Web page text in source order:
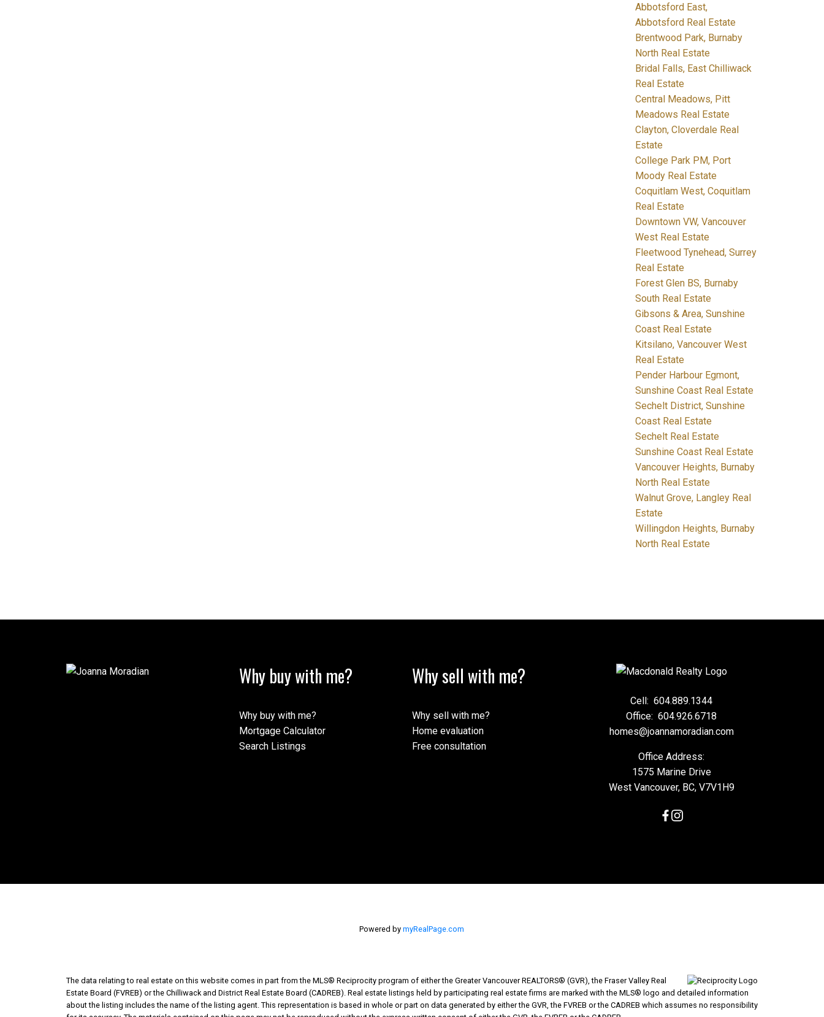
Abbotsford East,
Abbotsford Real Estate
Brentwood Park, Burnaby
North Real Estate
Bridal Falls, East Chilliwack
Real Estate
Central Meadows, Pitt
Meadows Real Estate
Clayton, Cloverdale Real
Estate
College Park PM, Port
Moody Real Estate
Coquitlam West, Coquitlam
Real Estate
Downtown VW, Vancouver
West Real Estate
Fleetwood Tynehead, Surrey
Real Estate
Forest Glen BS, Burnaby
South Real Estate
Gibsons & Area, Sunshine
Coast Real Estate
Kitsilano, Vancouver West
Real Estate
Pender Harbour Egmont,
Sunshine Coast Real Estate
Sechelt District, Sunshine
Coast Real Estate
Sechelt Real Estate
Sunshine Coast Real Estate
Vancouver Heights, Burnaby
North Real Estate
Walnut Grove, Langley Real
Estate
Willingdon Heights, Burnaby
North Real Estate
Why buy with me?
Why buy with me?
Mortgage Calculator
Search Listings
Why sell with me?
Why sell with me?
Home evaluation
Free consultation
Cell: 604.889.1344
Office: 604.926.6718
homes@joannamoradian.com
Office Address:
1575 Marine Drive
West Vancouver, BC, V7V1H9
Powered bymyRealPage.com
The data relating to real estate on this website comes in part from the MLS® Reciprocity program of either the Greater Vancouver REALTORS® (GVR), the Fraser Valley Real
Estate Board (FVREB) or the Chilliwack and District Real Estate Board (CADREB). Real estate listings held by participating real estate firms are marked with the MLS® logo and detailed information
about the listing includes the name of the listing agent. This representation is based in whole or part on data generated by either the GVR, the FVREB or the CADREB which assumes no responsibility